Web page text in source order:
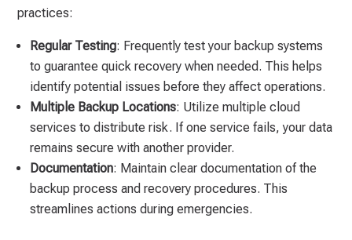
practices:
Regular Testing: Frequently test your backup systems
to guarantee quick recovery when needed. This helps
identify potential issues before they affect operations.
Multiple Backup Locations: Utilize multiple cloud
services to distribute risk. If one service fails, your data
remains secure with another provider.
Documentation: Maintain clear documentation of the
backup process and recovery procedures. This
streamlines actions during emergencies.